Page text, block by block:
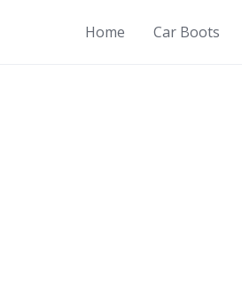
Home Car Boots